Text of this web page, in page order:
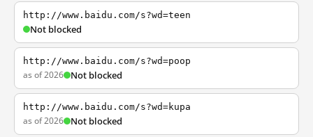
http://www.baidu.com/s?wd=teen
Not blocked
http://www.baidu.com/s?wd=poop
as of 2026 Not blocked
http://www.baidu.com/s?wd=kupa
as of 2026 Not blocked